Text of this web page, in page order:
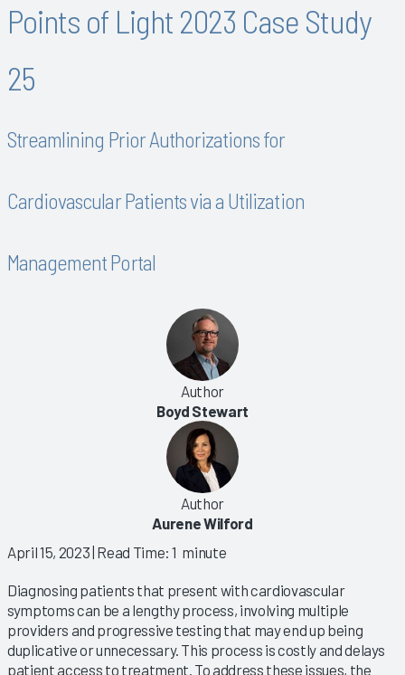
Points of Light 2023 Case Study
25
Streamlining Prior Authorizations for
Cardiovascular Patients via a Utilization
Management Portal
Author
Boyd Stewart
Author
Aurene Wilford
April 15, 2023| Read Time: 1 minute
Diagnosing patients that present with cardiovascular
symptoms can be a lengthy process, involving multiple
providers and progressive testing that may end up being
duplicative or unnecessary. This process is costly and delays
patient access to treatment. To address these issues, the